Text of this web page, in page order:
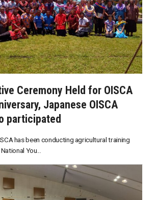
Ceremony Held for OISCA
Japanese OISCA
participated
has been conducting agricultural training
You...